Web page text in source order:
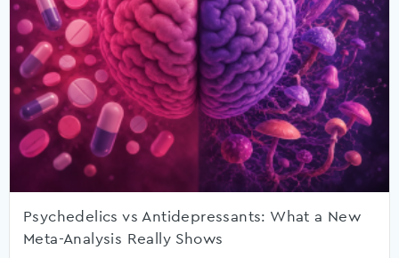
Psychedelics vs Antidepressants: What a New
Meta-Analysis Really Shows